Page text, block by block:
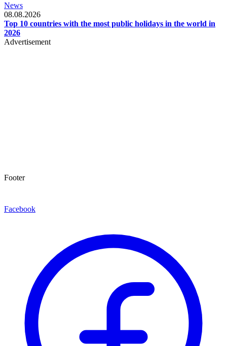
News
08.08.2026
Top 10 countries with the most public holidays in the world in
2026
Advertisement
Footer
Facebook